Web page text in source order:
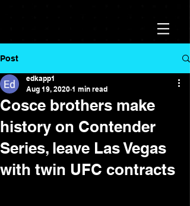
Post
Cosce brothers make
history on Contender
Series, leave Las Vegas
with twin UFC contracts
edkapp1
Aug 19, 2020 1 min read